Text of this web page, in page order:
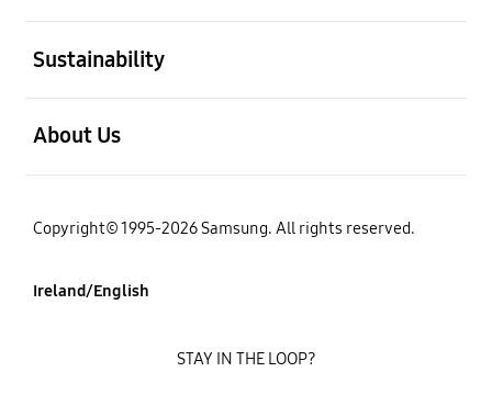
Sustainability
About Us
Copyright© 1995-2026 Samsung. All rights reserved.
Ireland/English
STAY IN THE LOOP?